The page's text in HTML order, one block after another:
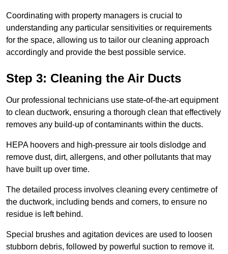
Coordinating with property managers is crucial to
understanding any particular sensitivities or requirements
for the space, allowing us to tailor our cleaning approach
accordingly and provide the best possible service.
Step 3: Cleaning the Air Ducts
Our professional technicians use state-of-the-art equipment
to clean ductwork, ensuring a thorough clean that effectively
removes any build-up of contaminants within the ducts.
HEPA hoovers and high-pressure air tools dislodge and
remove dust, dirt, allergens, and other pollutants that may
have built up over time.
The detailed process involves cleaning every centimetre of
the ductwork, including bends and corners, to ensure no
residue is left behind.
Special brushes and agitation devices are used to loosen
stubborn debris, followed by powerful suction to remove it.